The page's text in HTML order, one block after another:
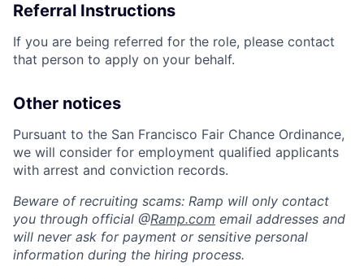
Referral Instructions
If you are being referred for the role, please contact
that person to apply on your behalf.
Other notices
Pursuant to the San Francisco Fair Chance Ordinance,
we will consider for employment qualified applicants
with arrest and conviction records.
Beware of recruiting scams: Ramp will only contact
you through official @Ramp.com email addresses and
will never ask for payment or sensitive personal
information during the hiring process.